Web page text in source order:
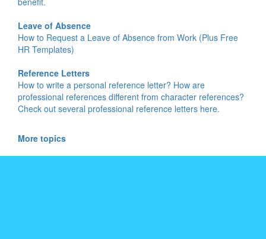
Leave of Absence
How to Request a Leave of Absence from Work (Plus Free
HR Templates)
Reference Letters
How to write a personal reference letter? How are
professional references different from character references?
Check out several professional reference letters here.
More topics